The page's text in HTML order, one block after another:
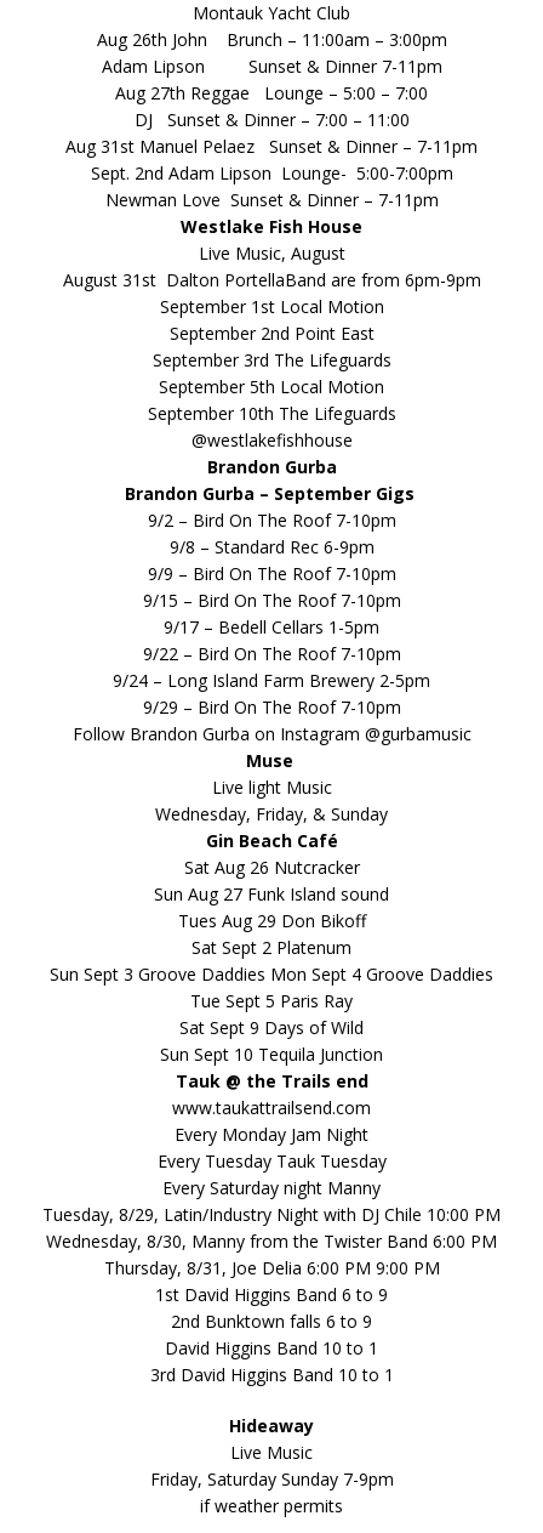
Montauk Yacht Club
Aug 26th John Brunch – 11:00am – 3:00pm
Adam Lipson Sunset & Dinner 7-11pm
Aug 27th Reggae Lounge – 5:00 – 7:00
DJ Sunset & Dinner – 7:00 – 11:00
Aug 31st Manuel Pelaez Sunset & Dinner – 7-11pm
Sept. 2nd Adam Lipson Lounge- 5:00-7:00pm
Newman Love Sunset & Dinner – 7-11pm
Westlake Fish House
Live Music, August
August 31st Dalton PortellaBand are from 6pm-9pm
September 1st Local Motion
September 2nd Point East
September 3rd The Lifeguards
September 5th Local Motion
September 10th The Lifeguards
@westlakefishhouse
Brandon Gurba
Brandon Gurba – September Gigs
9/2 – Bird On The Roof 7-10pm
9/8 – Standard Rec 6-9pm
9/9 – Bird On The Roof 7-10pm
9/15 – Bird On The Roof 7-10pm
9/17 – Bedell Cellars 1-5pm
9/22 – Bird On The Roof 7-10pm
9/24 – Long Island Farm Brewery 2-5pm
9/29 – Bird On The Roof 7-10pm
Follow Brandon Gurba on Instagram @gurbamusic
Muse
Live light Music
Wednesday, Friday, & Sunday
Gin Beach Café
Sat Aug 26 Nutcracker
Sun Aug 27 Funk Island sound
Tues Aug 29 Don Bikoff
Sat Sept 2 Platenum
Sun Sept 3 Groove Daddies Mon Sept 4 Groove Daddies
Tue Sept 5 Paris Ray
Sat Sept 9 Days of Wild
Sun Sept 10 Tequila Junction
Tauk @ the Trails end
www.taukattrailsend.com
Every Monday Jam Night
Every Tuesday Tauk Tuesday
Every Saturday night Manny
Tuesday, 8/29, Latin/Industry Night with DJ Chile 10:00 PM
Wednesday, 8/30, Manny from the Twister Band 6:00 PM
Thursday, 8/31, Joe Delia 6:00 PM 9:00 PM
1st David Higgins Band 6 to 9
2nd Bunktown falls 6 to 9
David Higgins Band 10 to 1
3rd David Higgins Band 10 to 1
Hideaway
Live Music
Friday, Saturday Sunday 7-9pm
if weather permits